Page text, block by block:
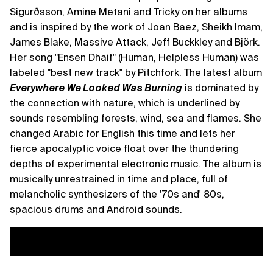
Sigurðsson, Amine Metani and Tricky on her albums
and is inspired by the work of Joan Baez, Sheikh Imam,
James Blake, Massive Attack, Jeff Buckkley and Björk.
Her song "Ensen Dhaif" (Human, Helpless Human) was
labeled "best new track" by Pitchfork. The latest album
Everywhere We Looked Was Burning is dominated by
the connection with nature, which is underlined by
sounds resembling forests, wind, sea and flames. She
changed Arabic for English this time and lets her
fierce apocalyptic voice float over the thundering
depths of experimental electronic music. The album is
musically unrestrained in time and place, full of
melancholic synthesizers of the '70s and' 80s,
spacious drums and Android sounds.